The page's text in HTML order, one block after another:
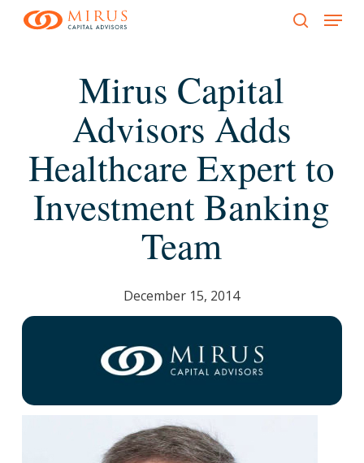
Menu
Mirus Capital
Advisors Adds
Healthcare Expert to
Investment Banking
Team
December 15, 2014